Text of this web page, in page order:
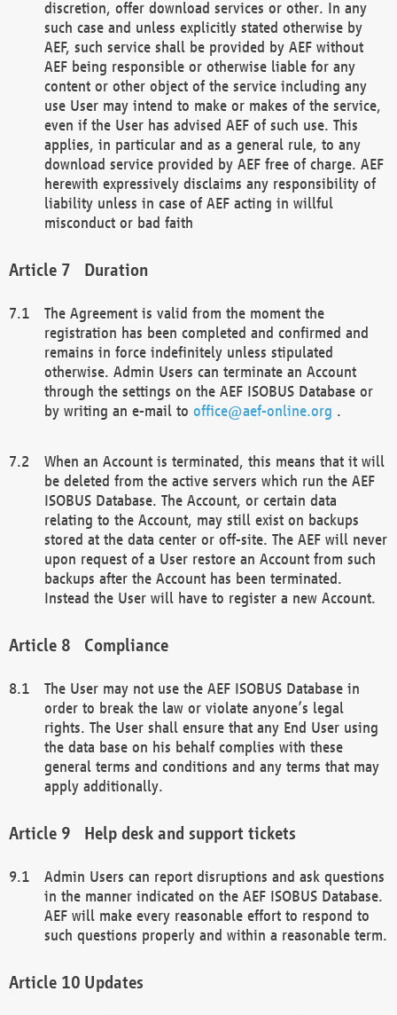
discretion, offer download services or other. In any
such case and unless explicitly stated otherwise by
AEF, such service shall be provided by AEF without
AEF being responsible or otherwise liable for any
content or other object of the service including any
use User may intend to make or makes of the service,
even if the User has advised AEF of such use. This
applies, in particular and as a general rule, to any
download service provided by AEF free of charge. AEF
herewith expressively disclaims any responsibility of
liability unless in case of AEF acting in willful
misconduct or bad faith
Duration
The Agreement is valid from the moment the
registration has been completed and confirmed and
remains in force indefinitely unless stipulated
otherwise. Admin Users can terminate an Account
through the settings on the AEF ISOBUS Database or
by writing an e-mail to office@aef-online.org .
When an Account is terminated, this means that it will
be deleted from the active servers which run the AEF
ISOBUS Database. The Account, or certain data
relating to the Account, may still exist on backups
stored at the data center or off-site. The AEF will never
upon request of a User restore an Account from such
backups after the Account has been terminated.
Instead the User will have to register a new Account.
Compliance
The User may not use the AEF ISOBUS Database in
order to break the law or violate anyone’s legal
rights. The User shall ensure that any End User using
the data base on his behalf complies with these
general terms and conditions and any terms that may
apply additionally.
Help desk and support tickets
Admin Users can report disruptions and ask questions
in the manner indicated on the AEF ISOBUS Database.
AEF will make every reasonable effort to respond to
such questions properly and within a reasonable term.
Updates